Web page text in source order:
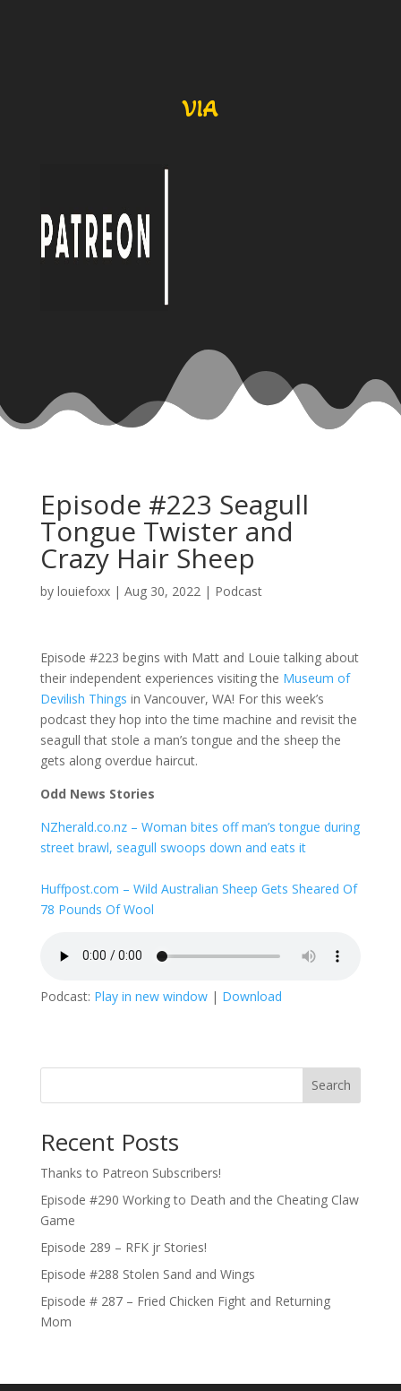
VIA
Episode #223 Seagull
Tongue Twister and
Crazy Hair Sheep
by louiefoxx| Aug 30, 2022 | Podcast
Episode #223 begins with Matt and Louie talking about
their independent experiences visiting the Museum of
Devilish Things in Vancouver, WA! For this week’s
podcast they hop into the time machine and revisit the
seagull that stole a man’s tongue and the sheep the
gets along overdue haircut.
Odd News Stories
NZherald.co.nz – Woman bites off man’s tongue during
street brawl, seagull swoops down and eats it
Huffpost.com – Wild Australian Sheep Gets Sheared Of
78 Pounds Of Wool
Podcast: Play in new window| Download
Search
Recent Posts
Thanks to Patreon Subscribers!
Episode #290 Working to Death and the Cheating Claw
Game
Episode 289 – RFK jr Stories!
Episode #288 Stolen Sand and Wings
Episode # 287 – Fried Chicken Fight and Returning
Mom